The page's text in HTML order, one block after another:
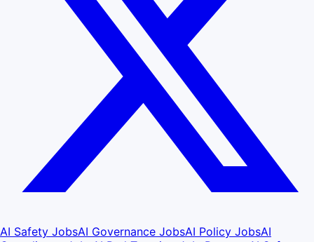
AI Safety JobsAI Governance JobsAI Policy JobsAI